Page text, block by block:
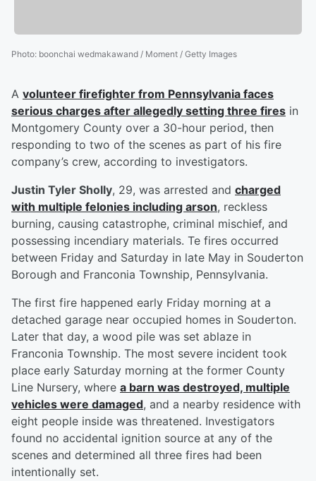
Photo: boonchai wedmakawand / Moment / Getty Images
A volunteer firefighter from Pennsylvania faces
serious charges after allegedly setting three fires in
Montgomery County over a 30-hour period, then
responding to two of the scenes as part of his fire
company’s crew, according to investigators.
Justin Tyler Sholly, 29, was arrested and charged
with multiple felonies including arson, reckless
burning, causing catastrophe, criminal mischief, and
possessing incendiary materials. Te fires occurred
between Friday and Saturday in late May in Souderton
Borough and Franconia Township, Pennsylvania.
The first fire happened early Friday morning at a
detached garage near occupied homes in Souderton.
Later that day, a wood pile was set ablaze in
Franconia Township. The most severe incident took
place early Saturday morning at the former County
Line Nursery, where a barn was destroyed, multiple
vehicles were damaged, and a nearby residence with
eight people inside was threatened. Investigators
found no accidental ignition source at any of the
scenes and determined all three fires had been
intentionally set.